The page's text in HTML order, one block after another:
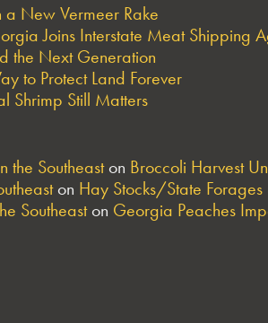
a New Vermeer Rake
Joins Interstate Meat Shipping
the Next Generation
to Protect Land Forever
Shrimp Still Matters
Southeaston Broccoli Harvest
on Hay Stocks/State Forages
Southeaston Georgia Peaches